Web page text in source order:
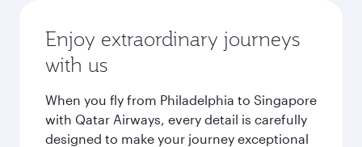
Enjoy extraordinary journeys
with us
When you fly from Philadelphia to Singapore
with Qatar Airways, every detail is carefully
designed to make your journey exceptional